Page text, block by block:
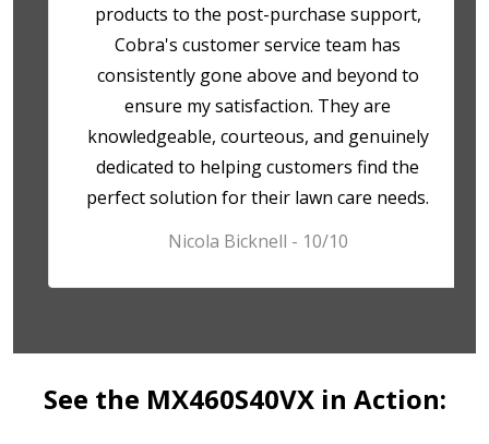
products to the post-purchase support,
Cobra's customer service team has
consistently gone above and beyond to
ensure my satisfaction. They are
knowledgeable, courteous, and genuinely
dedicated to helping customers find the
perfect solution for their lawn care needs.
Nicola Bicknell - 10/10
See the MX460S40VX in Action: